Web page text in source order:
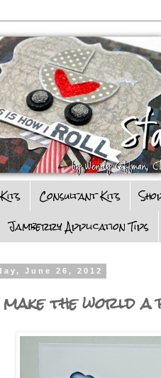
Consultant Kits
Jamberry Application Tips
June 26, 2012
make the world